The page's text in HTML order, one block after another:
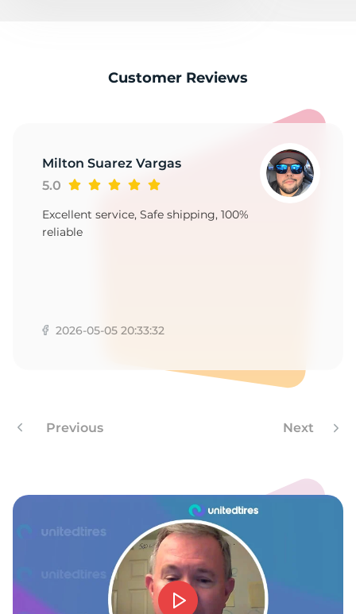
Customer Reviews
Milton Suarez Vargas
5.0
Excellent service, Safe shipping, 100%
reliable
2026-05-05 20:33:32
Previous Next